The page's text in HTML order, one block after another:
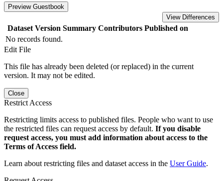
Preview Guestbook
View Differences
Dataset Version Summary Contributors Published on
No records found.
Edit File
This file has already been deleted (or replaced) in the current
version. It may not be edited.
Close
Restrict Access
Restricting limits access to published files. People who want to use
the restricted files can request access by default. If you disable
request access, you must add information about access to the
Terms of Access field.
Learn about restricting files and dataset access in the User Guide.